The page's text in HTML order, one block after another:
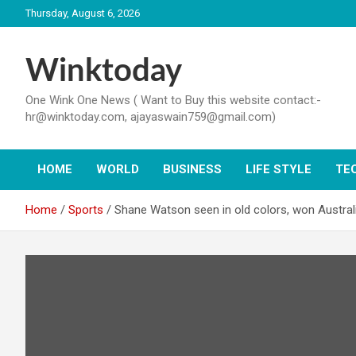
to
Thursday, August 6, 2026
Winktoday
One Wink One News ( Want to Buy this website contact:-
hr@winktoday.com, ajayaswain759@gmail.com)
HOME WORLD BUSINESS LIFE STYLE
Home Sports Shane Watson seen in old colors, won